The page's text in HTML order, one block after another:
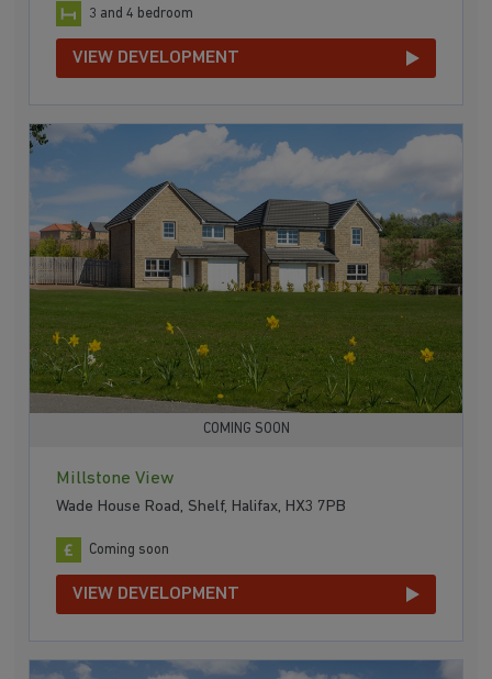
3 and 4 bedroom
VIEW DEVELOPMENT
COMING SOON
Millstone View
Wade House Road, Shelf, Halifax, HX3 7PB
Coming soon
VIEW DEVELOPMENT